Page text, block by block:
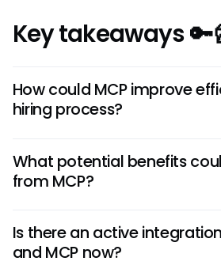
Key takeaways
How could MCP improve
hiring process?
access to candidate data from
could significantly speed up the
What potential benefits
from MCP?
decision-making and streamlined
access to comprehensive data
Is there an active
and MCP now?